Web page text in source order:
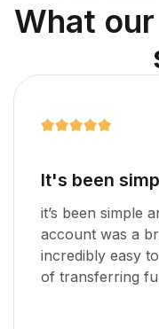
What our
up the
is
ease
it’s
of